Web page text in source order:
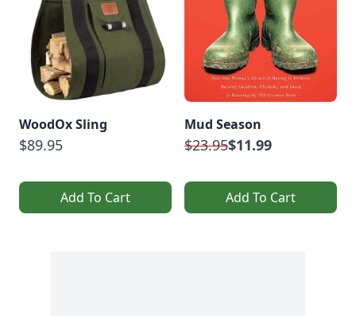
WoodOx Sling
$89.95
Add To Cart
Mud Season
$23.95$11.99
Add To Cart